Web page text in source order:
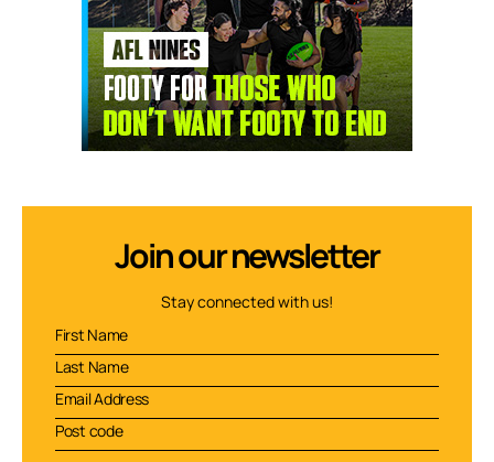
Join our newsletter
Stay connected with us!